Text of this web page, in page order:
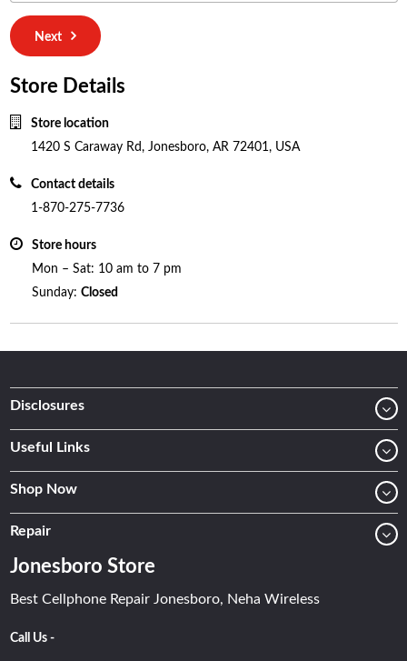
Next
Store Details
Store location
1420 S Caraway Rd, Jonesboro, AR 72401, USA
Contact details
1-870-275-7736
Store hours
Mon – Sat: 10 am to 7 pm
Sunday: Closed
Disclosures
Useful Links
Shop Now
Repair
Jonesboro Store
Best Cellphone Repair Jonesboro, Neha Wireless
Call Us -